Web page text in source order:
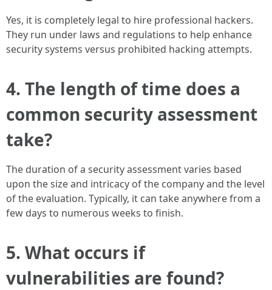
Yes, it is completely legal to hire professional hackers.
They run under laws and regulations to help enhance
security systems versus prohibited hacking attempts.
4. The length of time does a
common security assessment
take?
The duration of a security assessment varies based
upon the size and intricacy of the company and the level
of the evaluation. Typically, it can take anywhere from a
few days to numerous weeks to finish.
5. What occurs if
vulnerabilities are found?